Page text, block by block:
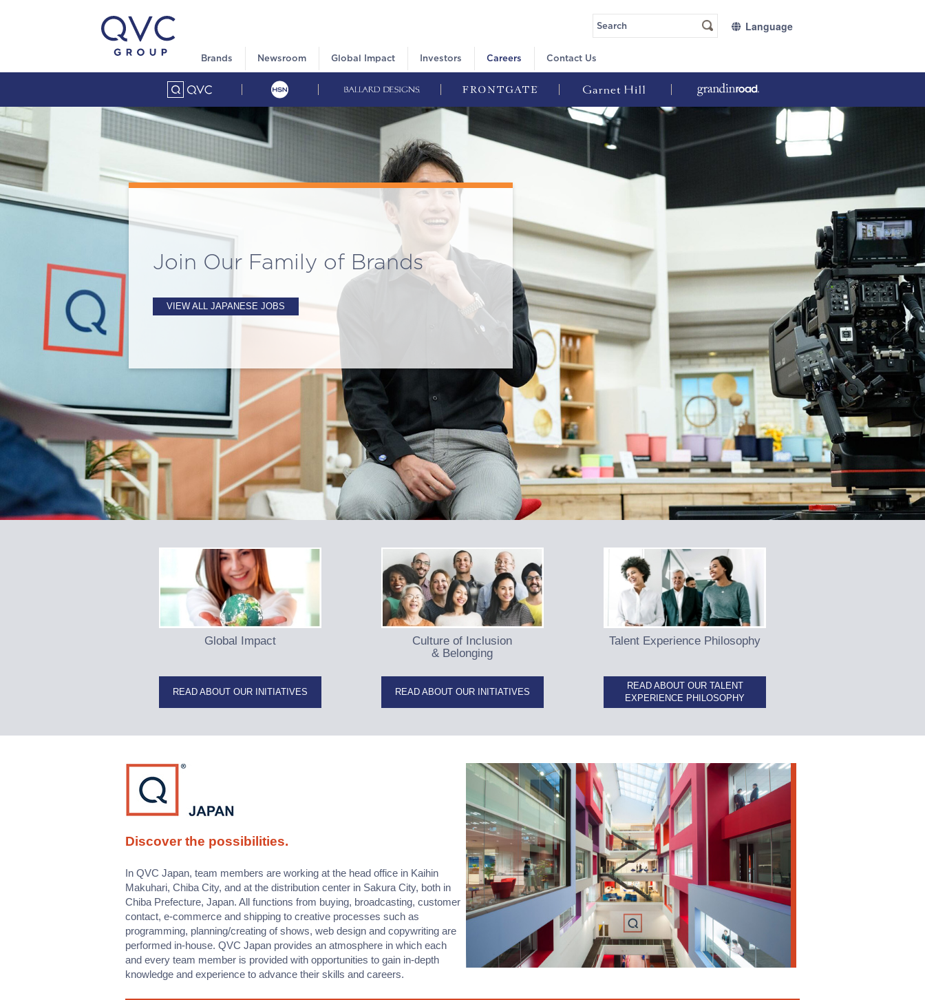
Language
Brands Newsroom Global Impact Investors Careers Contact Us
Join Our Family of Brands
VIEW ALL JAPANESE JOBS
Global Impact
READ ABOUT OUR INITIATIVES
Culture of Inclusion
& Belonging
READ ABOUT OUR INITIATIVES
Talent Experience Philosophy
READ ABOUT OUR TALENT
EXPERIENCE PHILOSOPHY
Discover the possibilities.
In QVC Japan, team members are working at the head office in Kaihin
Makuhari, Chiba City, and at the distribution center in Sakura City, both in
Chiba Prefecture, Japan. All functions from buying, broadcasting, customer
contact, e-commerce and shipping to creative processes such as
programming, planning/creating of shows, web design and copywriting are
performed in-house. QVC Japan provides an atmosphere in which each
and every team member is provided with opportunities to gain in-depth
knowledge and experience to advance their skills and careers.